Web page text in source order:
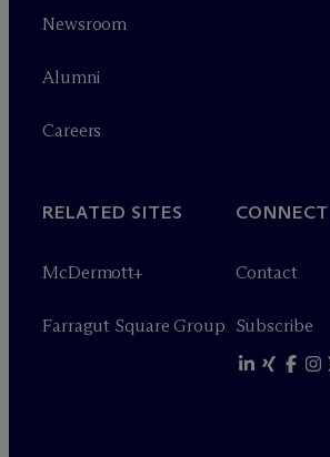
Newsroom
Alumni
Careers
RELATED SITES
McDermott+
Farragut Square Group
CONNECT
Contact
Subscribe